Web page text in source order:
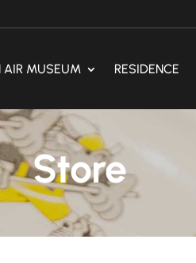
AIR MUSEUM RESIDENCE
Store